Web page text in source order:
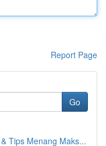
Report Page
Go
Tips Menang Maks...